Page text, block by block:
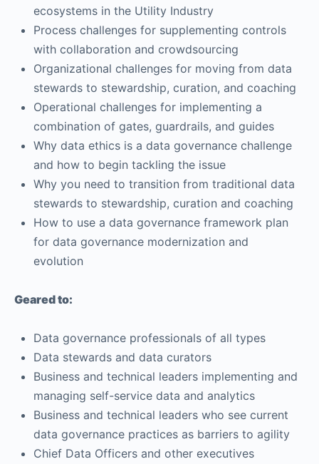
ecosystems in the Utility Industry
Process challenges for supplementing controls
with collaboration and crowdsourcing
Organizational challenges for moving from data
stewards to stewardship, curation, and coaching
Operational challenges for implementing a
combination of gates, guardrails, and guides
Why data ethics is a data governance challenge
and how to begin tackling the issue
Why you need to transition from traditional data
stewards to stewardship, curation and coaching
How to use a data governance framework plan
for data governance modernization and
evolution
Geared to:
Data governance professionals of all types
Data stewards and data curators
Business and technical leaders implementing and
managing self-service data and analytics
Business and technical leaders who see current
data governance practices as barriers to agility
Chief Data Officers and other executives